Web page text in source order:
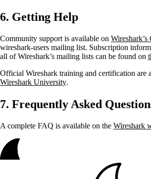
6. Getting Help
Community support is available on
wireshark-users mailing list. Subscription
all of Wireshark’s mailing lists can be found on
Official Wireshark training and certification are
Wireshark University.
7. Frequently Asked
A complete FAQ is available on the Wireshark